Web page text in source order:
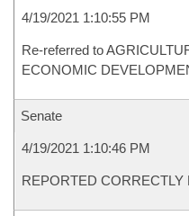
4/19/2021 1:10:55 PM
Re-referred to
ECONOMIC
Senate
4/19/2021 1:10:46 PM
REPORTED CORRECTLY